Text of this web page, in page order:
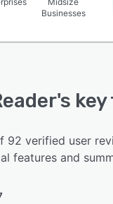
Businesses
's
92 verified user
features and